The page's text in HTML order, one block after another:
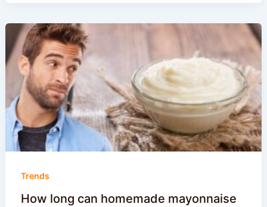
Trends
How long can homemade mayonnaise